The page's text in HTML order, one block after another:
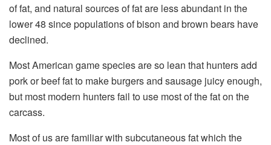
of fat, and natural sources of fat are less abundant in the
lower 48 since populations of bison and brown bears have
declined.
Most American game species are so lean that hunters add
pork or beef fat to make burgers and sausage juicy enough,
but most modern hunters fail to use most of the fat on the
carcass.
Most of us are familiar with subcutaneous fat which the